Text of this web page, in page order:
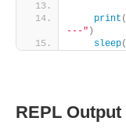
print (
---" )
sleep(
REPL Output